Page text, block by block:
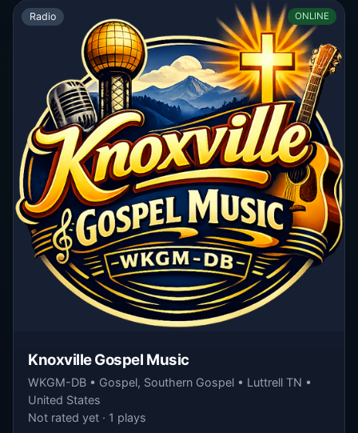
Radio ONLINE
Knoxville Gospel Music
WKGM-DB • Gospel, Southern Gospel • Luttrell TN •
United States
Not rated yet · 1 plays